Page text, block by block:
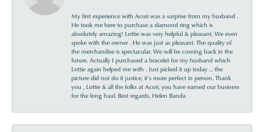
My first experience with Acori was a surprise from my husband .
He took me here to purchase a diamond ring which is
absolutely amazing! Lottie was very helpful & pleasant. We even
spoke with the owner . He was just as pleasant. The quality of
the merchandise is spectacular. We will be coming back in the
future. Actually I purchased a bracelet for my husband which
Lottie again helped me with . Just picked it up today ... the
picture did not do it justice, it’s more perfect in person. Thank
you , Lottie & all the folks at Acori, you have earned our business
for the long haul. Best regards, Helen Banda